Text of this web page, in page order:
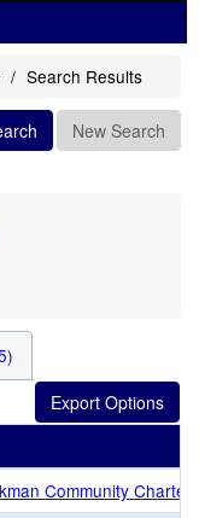
Search Results
New Search
Community Charter